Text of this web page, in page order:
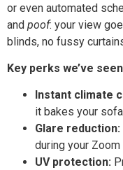
or even automated
and poof: your view
blinds, no fussy
Key perks we’ve
Instant climate
it bakes your
Glare reduction:
during your Zoom
UV protection: